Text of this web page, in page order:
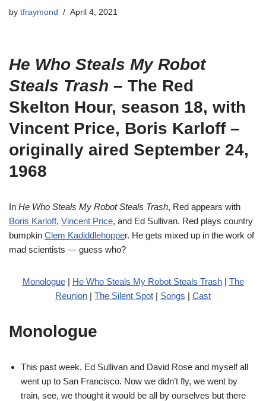
by tfraymond April 4, 2021
He Who Steals My Robot
Steals Trash – The Red
Skelton Hour, season 18, with
Vincent Price, Boris Karloff –
originally aired September 24,
1968
In He Who Steals My Robot Steals Trash, Red appears with
Boris Karloff, Vincent Price, and Ed Sullivan. Red plays country
bumpkin Clem Kadiddlehopper. He gets mixed up in the work of
mad scientists — guess who?
Monologue| He Who Steals My Robot Steals Trash| The
Reunion | The Silent Spot | Songs | Cast
Monologue
This past week, Ed Sullivan and David Rose and myself all
went up to San Francisco. Now we didn’t fly, we went by
train, see, we thought it would be all by ourselves but there